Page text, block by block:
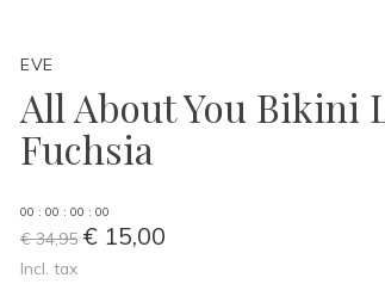
EVE
All About You Bikini
Fuchsia
00 : 00 : 00 : 00
€ 34,95 € 15,00
Incl. tax